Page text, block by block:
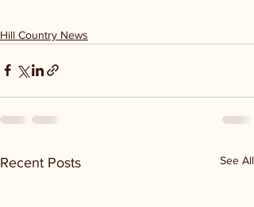
Hill Country News
Recent Posts See All